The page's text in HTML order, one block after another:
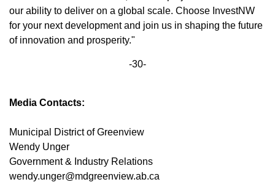
our ability to deliver on a global scale. Choose InvestNW
for your next development and join us in shaping the future
of innovation and prosperity."
-30-
Media Contacts:
Municipal District of Greenview
Wendy Unger
Government & Industry Relations
wendy.unger@mdgreenview.ab.ca